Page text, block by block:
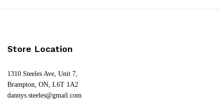
Store Location
1310 Steeles Ave, Unit 7,
Brampton, ON, L6T 1A2
dannys.steeles@gmail.com